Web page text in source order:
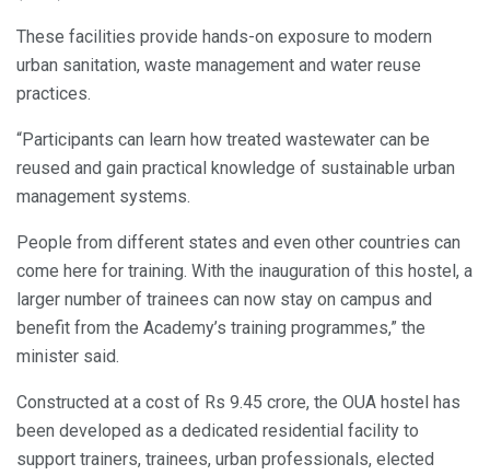
These facilities provide hands-on exposure to modern
urban sanitation, waste management and water reuse
practices.
“Participants can learn how treated wastewater can be
reused and gain practical knowledge of sustainable urban
management systems.
People from different states and even other countries can
come here for training. With the inauguration of this hostel, a
larger number of trainees can now stay on campus and
benefit from the Academy’s training programmes,” the
minister said.
Constructed at a cost of Rs 9.45 crore, the OUA hostel has
been developed as a dedicated residential facility to
support trainers, trainees, urban professionals, elected